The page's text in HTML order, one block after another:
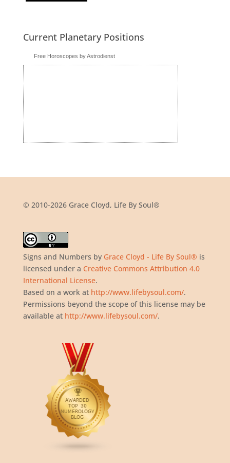
Current Planetary Positions
Free Horoscopes by Astrodienst
© 2010-2026 Grace Cloyd, Life By Soul®
Signs and Numbers by Grace Cloyd - Life By Soul® is
licensed under a Creative Commons Attribution 4.0
International License.
Based on a work at http://www.lifebysoul.com/.
Permissions beyond the scope of this license may be
available at http://www.lifebysoul.com/.